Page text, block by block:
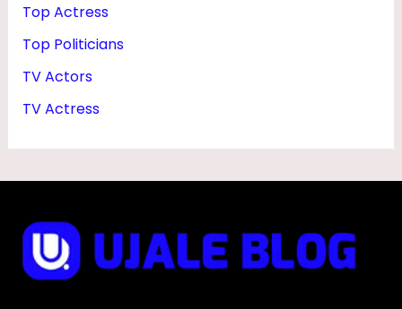
Top Actress
Top Politicians
TV Actors
TV Actress